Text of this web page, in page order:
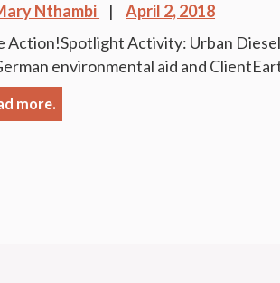
Nthambi
April 2, 2018
Action!Spotlight Activity: Urban
environmental aid and
more.